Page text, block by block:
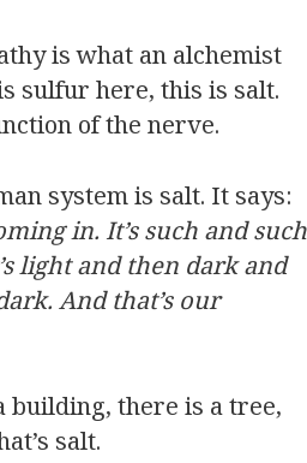
is what an alchemist
sulfur here, this is salt.
of the nerve.
system is salt. It says:
in. It’s such and such
light and then dark and
And that’s our
building, there is a tree,
salt.